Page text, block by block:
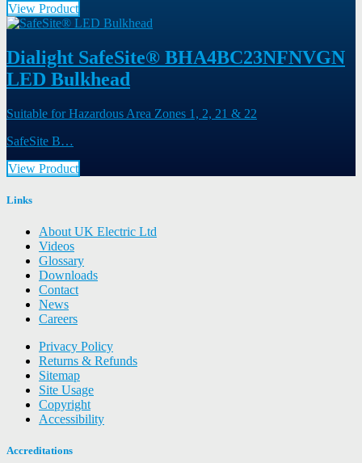
View Product
Dialight SafeSite® BHA4BC23NFNVGN
LED Bulkhead
Suitable for Hazardous Area Zones 1, 2, 21 & 22
SafeSite B…
View Product
Links
About UK Electric Ltd
Videos
Glossary
Downloads
Contact
News
Careers
Privacy Policy
Returns & Refunds
Sitemap
Site Usage
Copyright
Accessibility
Accreditations